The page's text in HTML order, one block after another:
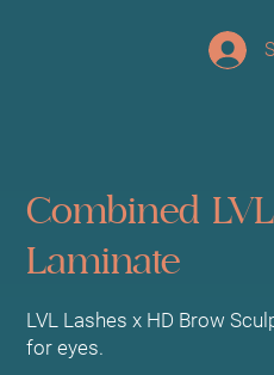
Combined
Laminate
LVL Lashes x HD Brow
for eyes.